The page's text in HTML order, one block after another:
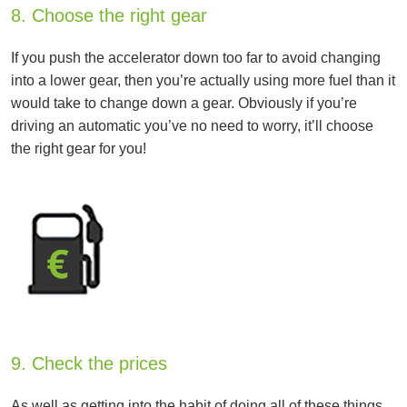
8. Choose the right gear
If you push the accelerator down too far to avoid changing
into a lower gear, then you’re actually using more fuel than it
would take to change down a gear. Obviously if you’re
driving an automatic you’ve no need to worry, it’ll choose
the right gear for you!
9. Check the prices